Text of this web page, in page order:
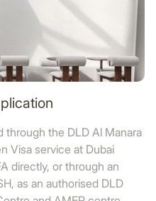
the DLD Al Manara
Visa service at Dubai
directly, or through an
as an authorised DLD